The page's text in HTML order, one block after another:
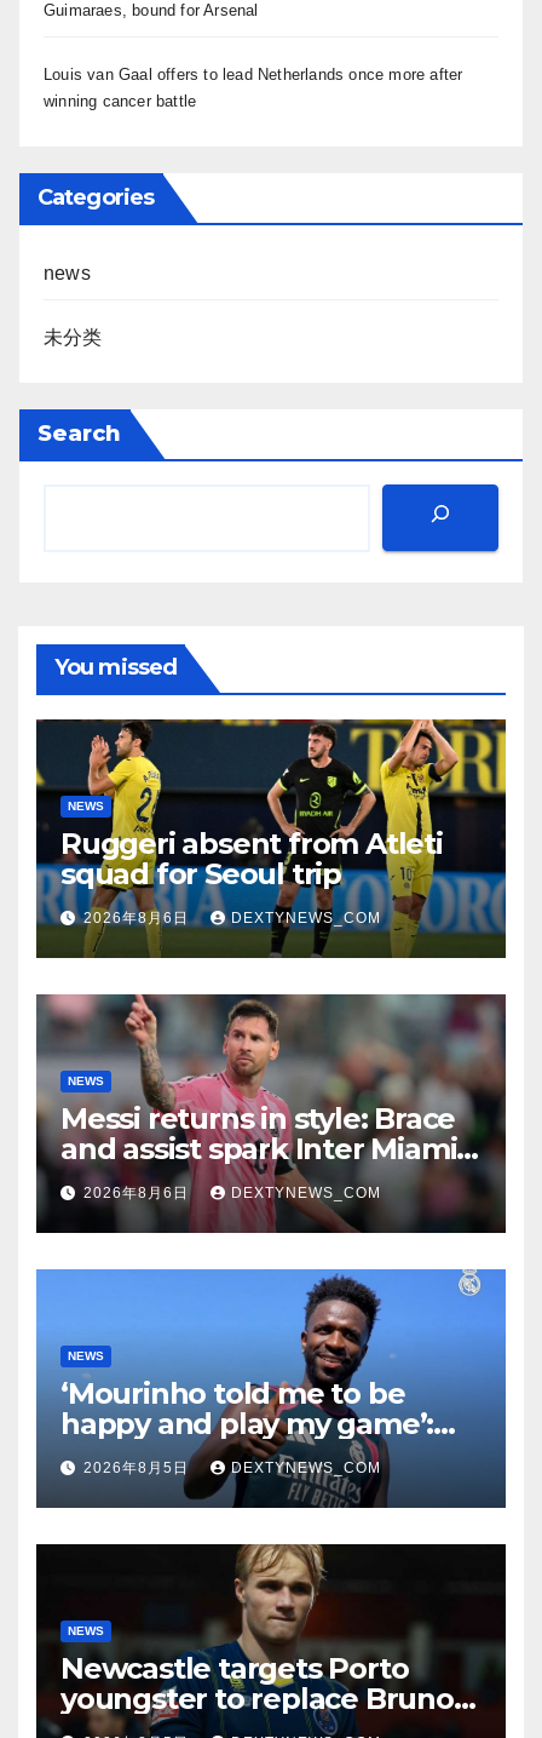
Guimaraes, bound for Arsenal
Louis van Gaal offers to lead Netherlands once more after
winning cancer battle
Categories
news
未分类
Search
You missed
NEWS
Ruggeri absent from Atleti
squad for Seoul trip
2026年8月6日 DEXTYNEWS_COM
NEWS
Messi returns in style: Brace
and assist spark Inter Miami
comeback in Leagues Cup
2026年8月6日 DEXTYNEWS_COM
NEWS
‘Mourinho told me to be
happy and play my game’:
Vinicius Jr on Real Madrid
return
2026年8月5日 DEXTYNEWS_COM
NEWS
Newcastle targets Porto
youngster to replace Bruno
Guimaraes, bound for